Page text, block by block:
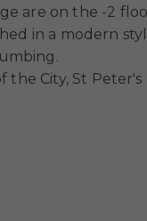
are on the -2
in a modern
the City, St